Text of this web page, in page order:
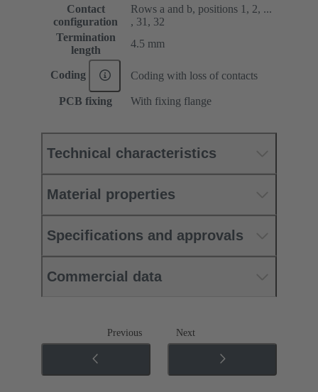
Contact
configuration
Rows a and b, positions 1, 2, ...
, 31, 32
Termination
length
4.5 mm
Coding Coding with loss of contacts
PCB fixing With fixing flange
Technical characteristics
Material properties
Specifications and approvals
Commercial data
Previous Next